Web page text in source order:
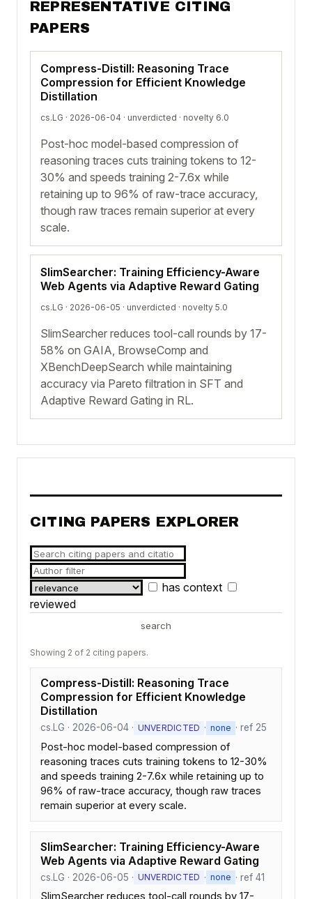
REPRESENTATIVE CITING
PAPERS
Compress-Distill: Reasoning Trace
Compression for Efficient Knowledge
Distillation
cs.LG · 2026-06-04 · unverdicted · novelty 6.0
Post-hoc model-based compression of
reasoning traces cuts training tokens to 12-
30% and speeds training 2-7.6x while
retaining up to 96% of raw-trace accuracy,
though raw traces remain superior at every
scale.
SlimSearcher: Training Efficiency-Aware
Web Agents via Adaptive Reward Gating
cs.LG · 2026-06-05 · unverdicted · novelty 5.0
SlimSearcher reduces tool-call rounds by 17-
58% on GAIA, BrowseComp and
XBenchDeepSearch while maintaining
accuracy via Pareto filtration in SFT and
Adaptive Reward Gating in RL.
CITING PAPERS EXPLORER
has context
reviewed
search
Showing 2 of 2 citing papers.
Compress-Distill: Reasoning Trace
Compression for Efficient Knowledge
Distillation
cs.LG · 2026-06-04 · UNVERDICTED · none · ref 25
Post-hoc model-based compression of
reasoning traces cuts training tokens to 12-30%
and speeds training 2-7.6x while retaining up to
96% of raw-trace accuracy, though raw traces
remain superior at every scale.
SlimSearcher: Training Efficiency-Aware
Web Agents via Adaptive Reward Gating
cs.LG · 2026-06-05 · UNVERDICTED · none · ref 41
SlimSearcher reduces tool-call rounds by 17-